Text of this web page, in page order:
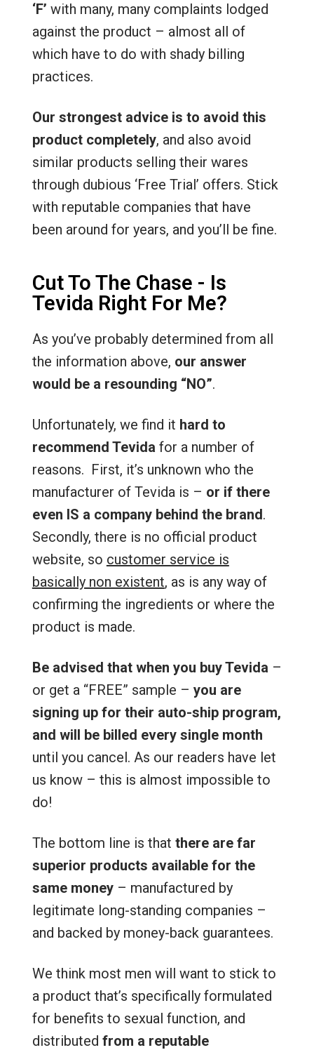
‘F’ with many, many complaints lodged
against the product – almost all of
which have to do with shady billing
practices.
Our strongest advice is to avoid this
product completely, and also avoid
similar products selling their wares
through dubious ‘Free Trial’ offers. Stick
with reputable companies that have
been around for years, and you’ll be fine.
Cut To The Chase - Is
Tevida Right For Me?
As you’ve probably determined from all
the information above, our answer
would be a resounding “NO”.
Unfortunately, we find it hard to
recommend Tevida for a number of
reasons. First, it’s unknown who the
manufacturer of Tevida is – or if there
even IS a company behind the brand.
Secondly, there is no official product
website, so customer service is
basically non existent, as is any way of
confirming the ingredients or where the
product is made.
Be advised that when you buy Tevida –
or get a “FREE” sample – you are
signing up for their auto-ship program,
and will be billed every single month
until you cancel. As our readers have let
us know – this is almost impossible to
do!
The bottom line is that there are far
superior products available for the
same money– manufactured by
legitimate long-standing companies –
and backed by money-back guarantees.
We think most men will want to stick to
a product that’s specifically formulated
for benefits to sexual function, and
distributed from a reputable